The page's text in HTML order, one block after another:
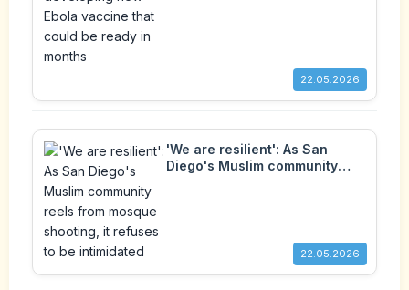
22.05.2026
'We are resilient': As San
Diego's Muslim community
22.05.2026